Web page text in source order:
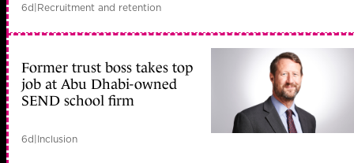
6d|Recruitment and retention
Former trust boss takes top
job at Abu Dhabi-owned
SEND school firm
6d|Inclusion